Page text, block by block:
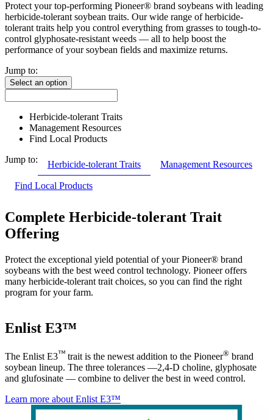
Protect your top-performing Pioneer® brand soybeans with leading
herbicide-tolerant soybean traits. Our wide range of herbicide-
tolerant traits help you control everything from grasses to tough-to-
control glyphosate-resistant weeds — all to help boost the
performance of your soybean fields and maximize returns.
Jump to:
Select an option
Herbicide-tolerant Traits
Management Resources
Find Local Products
Jump to:
Herbicide-tolerant Traits Management Resources
Find Local Products
Complete Herbicide-tolerant Trait
Offering
Protect the exceptional yield potential of your Pioneer® brand
soybeans with the best weed control technology. Pioneer offers
many herbicide-tolerant trait choices, so you can find the right
program for your farm.
Enlist E3™
The Enlist E3™ trait is the newest addition to the Pioneer® brand
soybean lineup. The three tolerances —2,4-D choline, glyphosate
and glufosinate — combine to deliver the best in weed control.
Learn more about Enlist E3™